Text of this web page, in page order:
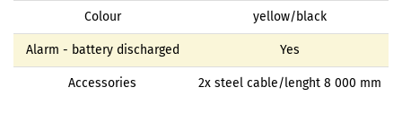
Colour yellow/black
Alarm - battery discharged Yes
Accessories 2x steel cable/lenght 8 000 mm